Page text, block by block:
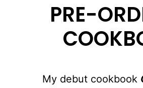
PRE-
My debut cookbook